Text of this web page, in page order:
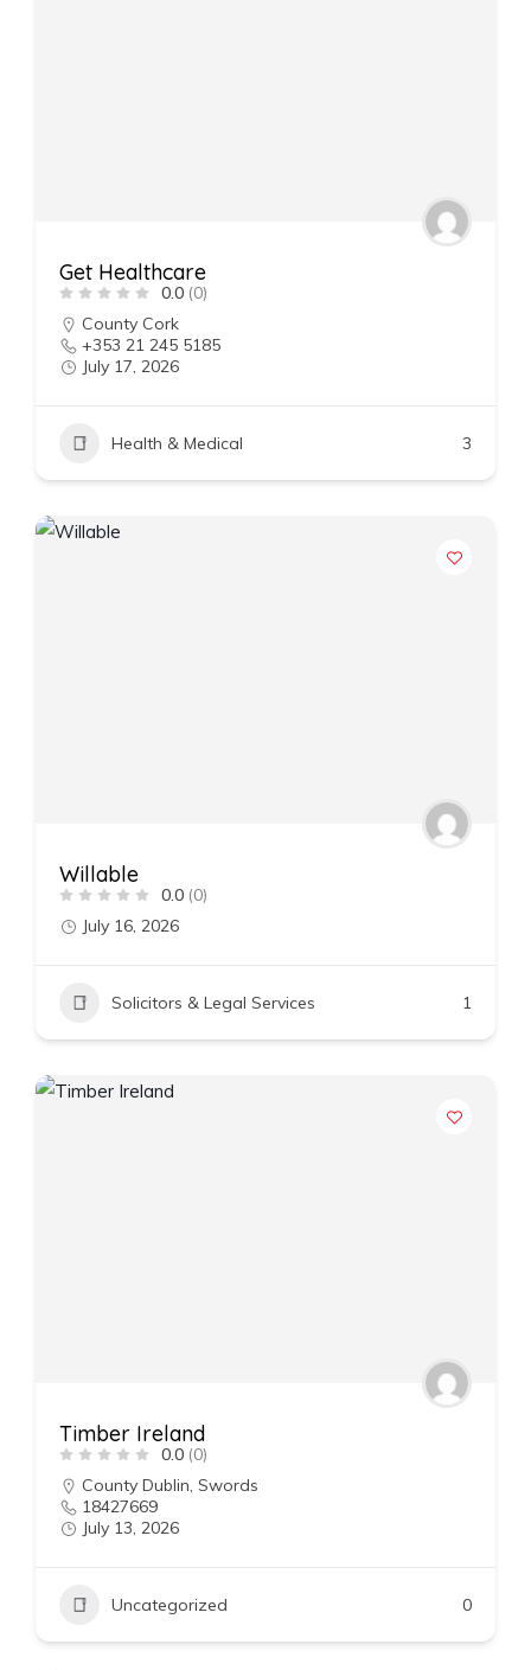
Get Healthcare
0.0 (0)
County Cork
+353 21 245 5185
July 17, 2026
Health & Medical 3
Willable
0.0 (0)
July 16, 2026
Solicitors & Legal Services 1
Timber Ireland
0.0 (0)
County Dublin, Swords
18427669
July 13, 2026
Uncategorized 0